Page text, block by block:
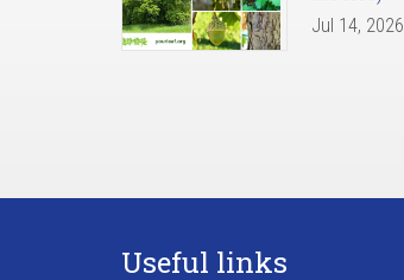
Jul 14,
Useful links